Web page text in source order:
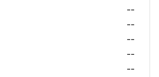
--
--
--
--
--